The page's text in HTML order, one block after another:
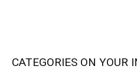
CATEGORIES ON YOUR